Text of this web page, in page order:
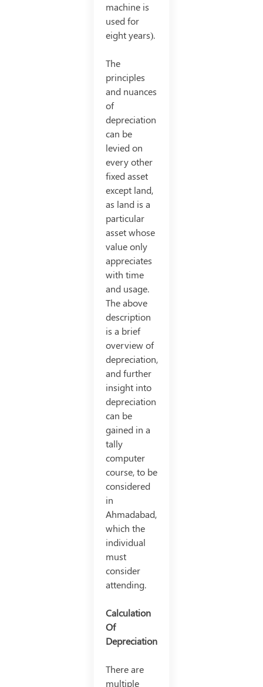
machine is
used for
eight years).
The
principles
and nuances
of
depreciation
can be
levied on
every other
fixed asset
except land,
as land is a
particular
asset whose
value only
appreciates
with time
and usage.
The above
description
is a brief
overview of
depreciation,
and further
insight into
depreciation
can be
gained in a
tally
computer
course, to be
considered
in
Ahmadabad,
which the
individual
must
consider
attending.
Calculation
Of
Depreciation
There are
multiple